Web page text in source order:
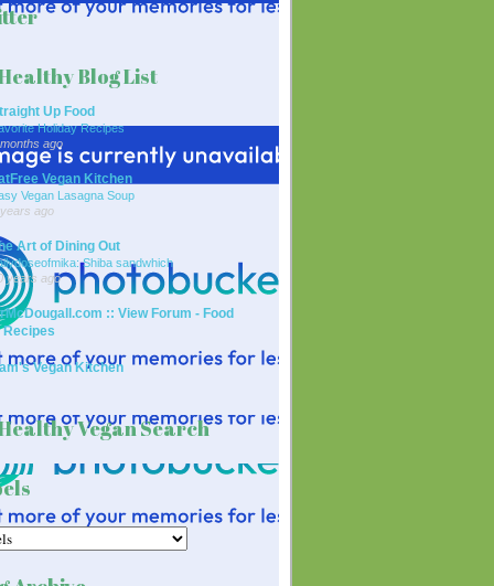
Blog List
Up Food
Holiday Recipes
ago
Vegan Kitchen
Vegan Lasagna Soup
ago
Art of Dining Out
Shiba sandwhich
years ago
:: View Forum - Food
Recipes
Vegan Kitchen
Vegan Search